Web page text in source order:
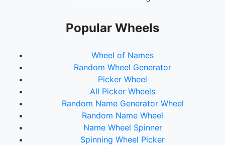
Popular Wheels
Wheel of Names
Random Wheel Generator
Picker Wheel
All Picker Wheels
Random Name Generator Wheel
Random Name Wheel
Name Wheel Spinner
Spinning Wheel Picker